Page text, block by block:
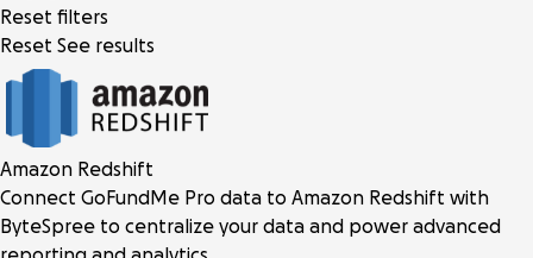
Reset filters
Reset See results
Amazon Redshift
Connect GoFundMe Pro data to Amazon Redshift with
ByteSpree to centralize your data and power advanced